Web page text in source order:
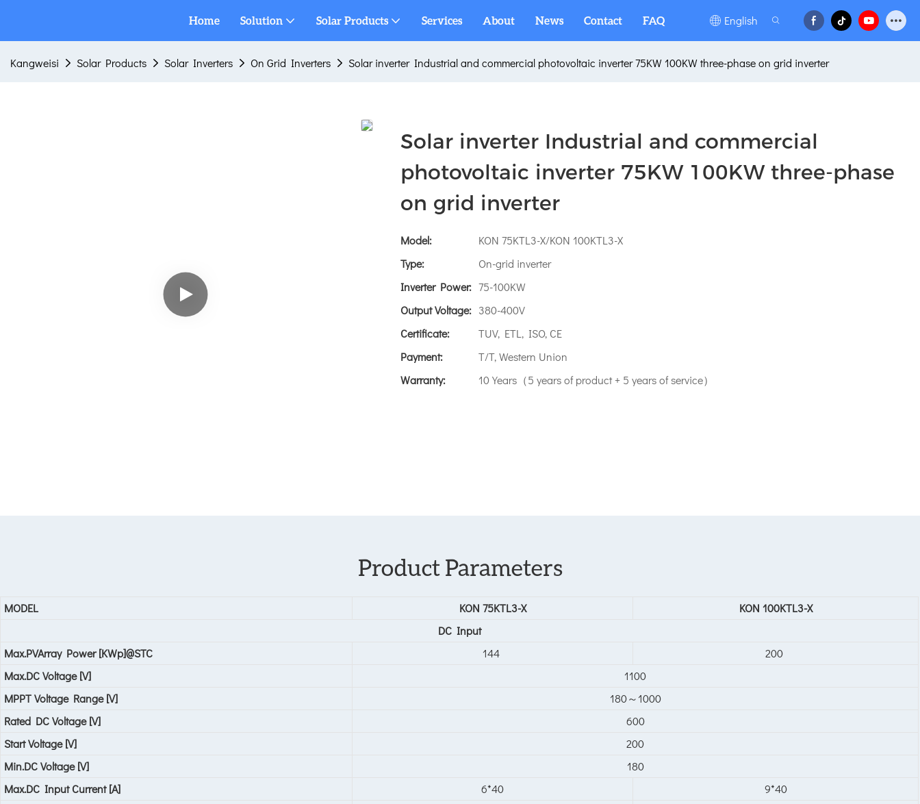
Home Solution Solar Products Services About News Contact FAQ English
Kangweisi Solar Products Solar Inverters On Grid Inverters Solar inverter Industrial and commercial photovoltaic inverter 75KW 100KW three-phase on grid inverter
Solar inverter Industrial and commercial
photovoltaic inverter 75KW 100KW three-phase
on grid inverter
Model:
KON 75KTL3-X/KON 100KTL3-X
Type:
On-grid inverter
Inverter Power: 75-100KW
Output Voltage: 380-400V
Certificate:
TUV, ETL, ISO, CE
Payment:
T/T, Western Union
Warranty:
10 Years（5 years of product + 5 years of service）
Product Parameters
MODEL KON 75KTL3-X
KON 100KTL3-X
DC Input
Max.PVArray Power [KWp]@STC
144
200
Max.DC Voltage [V]
1100
MPPT Voltage Range [V]
180～1000
Rated DC Voltage [V]
600
Start Voltage [V]
200
Min.DC Voltage [V]
180
Max.DC Input Current [A]
6*40
9*40